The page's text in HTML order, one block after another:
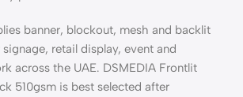
banner, blockout, mesh and backlit
retail display, event and
across the UAE. DSMEDIA Frontlit
510gsm is best selected after